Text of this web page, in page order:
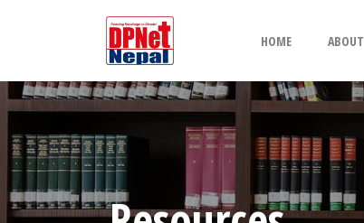
HOME ABOUT